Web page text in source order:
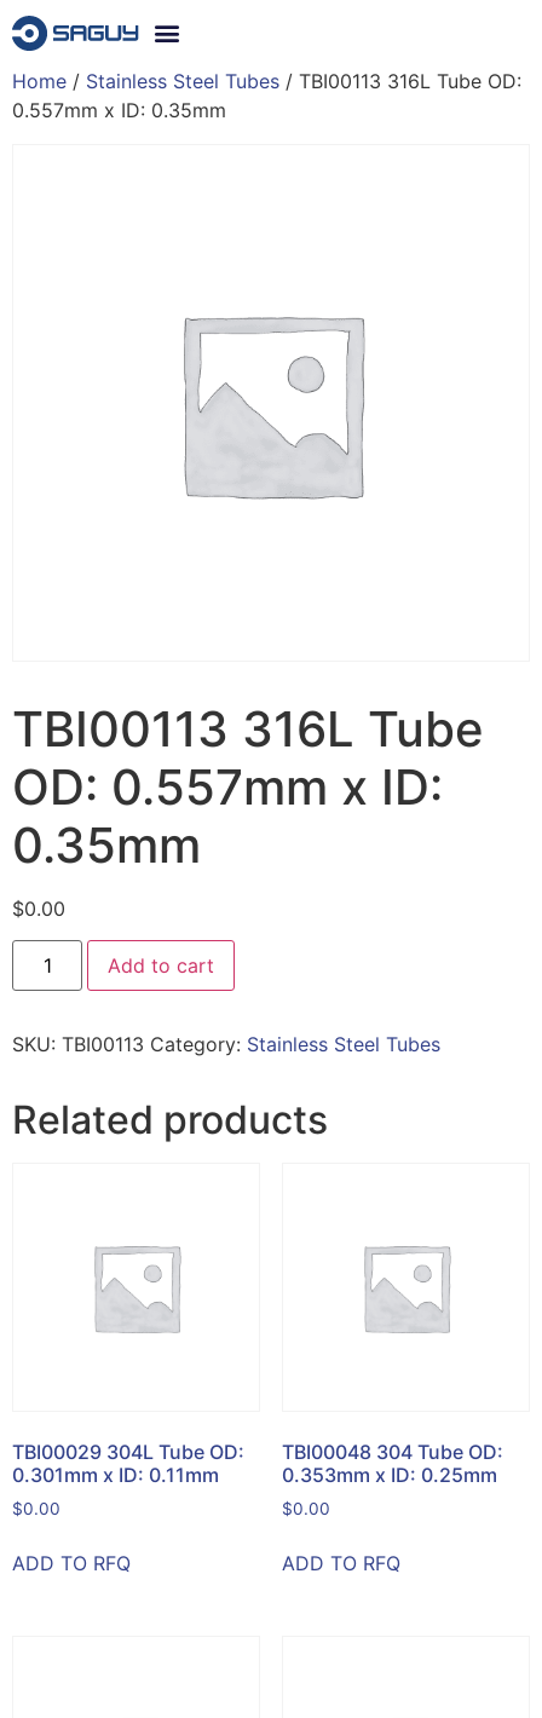
Home / Stainless Steel Tubes / TBI00113 316L Tube OD:
0.557mm x ID: 0.35mm
TBI00113 316L Tube
OD: 0.557mm x ID:
0.35mm
$0.00
Add to cart
SKU: TBI00113 Category: Stainless Steel Tubes
Related products
TBI00029 304L Tube OD:
0.301mm x ID: 0.11mm
$0.00
ADD TO RFQ
TBI00048 304 Tube OD:
0.353mm x ID: 0.25mm
$0.00
ADD TO RFQ